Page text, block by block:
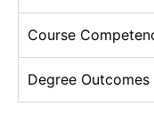
Course
Degree Outcomes